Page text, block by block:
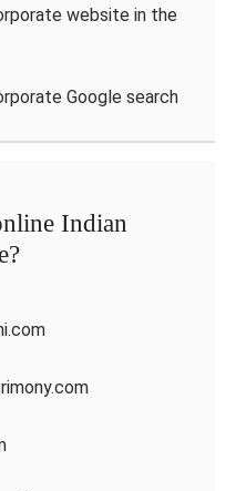
website in the
Google search
Indian